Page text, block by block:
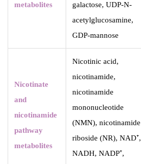
metabolites
galactose, UDP-N-
acetylglucosamine,
GDP-mannose
Nicotinate
and
nicotinamide
pathway
metabolites
Nicotinic acid,
nicotinamide,
nicotinamide
mononucleotide
(NMN), nicotinamide
riboside (NR), NAD⁺,
NADH, NADP⁺,